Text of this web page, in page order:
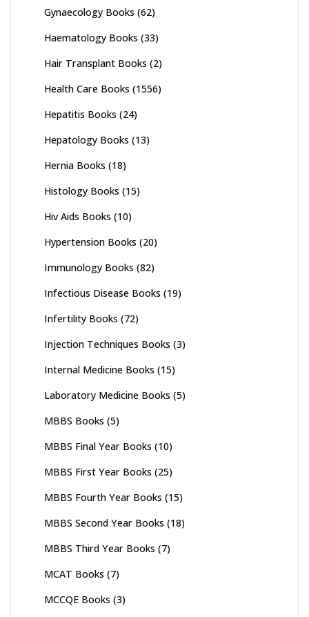
Gynaecology Books (62)
Haematology Books (33)
Hair Transplant Books (2)
Health Care Books (1556)
Hepatitis Books (24)
Hepatology Books (13)
Hernia Books (18)
Histology Books (15)
Hiv Aids Books (10)
Hypertension Books (20)
Immunology Books (82)
Infectious Disease Books (19)
Infertility Books (72)
Injection Techniques Books (3)
Internal Medicine Books (15)
Laboratory Medicine Books (5)
MBBS Books (5)
MBBS Final Year Books (10)
MBBS First Year Books (25)
MBBS Fourth Year Books (15)
MBBS Second Year Books (18)
MBBS Third Year Books (7)
MCAT Books (7)
MCCQE Books (3)